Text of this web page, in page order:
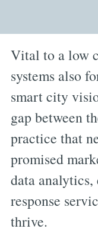
Vital to a low
systems also
smart city
gap between
practice that
promised
data
response
thrive.